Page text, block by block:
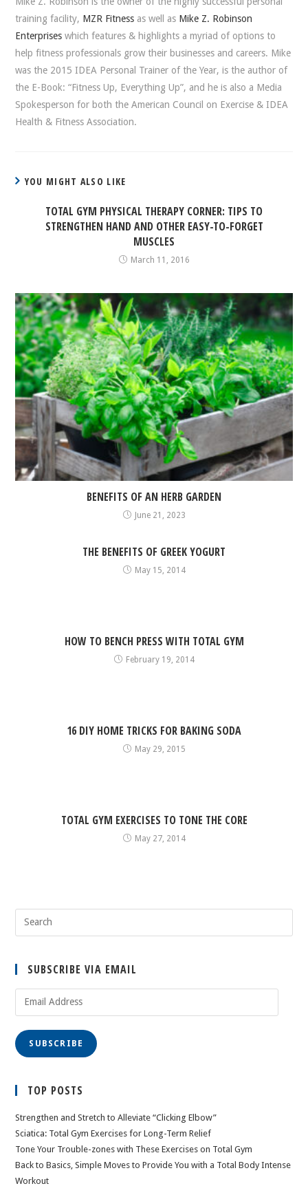
training facility, MZR Fitness as well as Mike Z. Robinson
Enterprises which features & highlights a myriad of options to
help fitness professionals grow their businesses and careers. Mike
was the 2015 IDEA Personal Trainer of the Year, is the author of
the E-Book: “Fitness Up, Everything Up”, and he is also a Media
Spokesperson for both the American Council on Exercise & IDEA
Health & Fitness Association.
YOU MIGHT ALSO LIKE
TOTAL GYM PHYSICAL THERAPY CORNER: TIPS TO
STRENGTHEN HAND AND OTHER EASY-TO-FORGET
MUSCLES
March 11, 2016
BENEFITS OF AN HERB GARDEN
June 21, 2023
THE BENEFITS OF GREEK YOGURT
May 15, 2014
HOW TO BENCH PRESS WITH TOTAL GYM
February 19, 2014
16 DIY HOME TRICKS FOR BAKING SODA
May 29, 2015
TOTAL GYM EXERCISES TO TONE THE CORE
May 27, 2014
SUBSCRIBE VIA EMAIL
SUBSCRIBE
TOP POSTS
Strengthen and Stretch to Alleviate “Clicking Elbow”
Sciatica: Total Gym Exercises for Long-Term Relief
Tone Your Trouble-zones with These Exercises on Total Gym
Back to Basics, Simple Moves to Provide You with a Total Body Intense
Workout